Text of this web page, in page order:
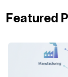
Featured